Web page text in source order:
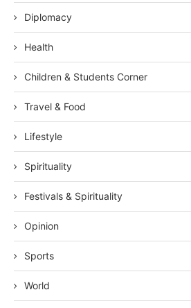
Diplomacy
Health
Children & Students Corner
Travel & Food
Lifestyle
Spirituality
Festivals & Spirituality
Opinion
Sports
World